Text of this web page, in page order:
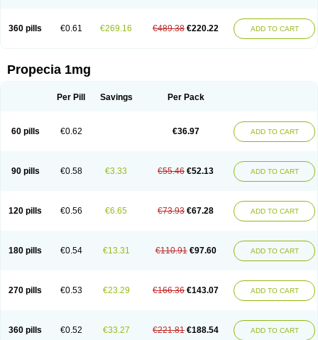
360 pills €0.61 €269.16 €489.38 €220.22 ADD TO CART
Propecia 1mg
Per Pill Savings Per Pack
60 pills €0.62 €36.97 ADD TO CART
90 pills €0.58 €3.33 €55.46 €52.13 ADD TO CART
120 pills €0.56 €6.65 €73.93 €67.28 ADD TO CART
180 pills €0.54 €13.31 €110.91 €97.60 ADD TO CART
270 pills €0.53 €23.29 €166.36 €143.07 ADD TO CART
360 pills €0.52 €33.27 €221.81 €188.54 ADD TO CART